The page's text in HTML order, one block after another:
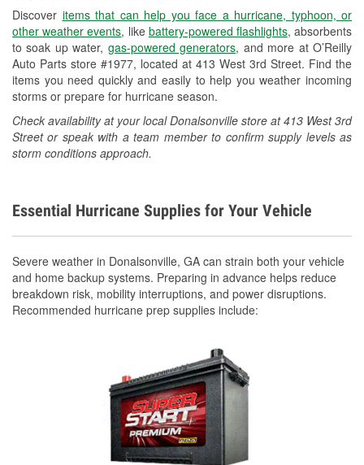
Discover items that can help you face a hurricane, typhoon, or
other weather events, like battery-powered flashlights, absorbents
to soak up water, gas-powered generators, and more at O’Reilly
Auto Parts store #1977, located at 413 West 3rd Street. Find the
items you need quickly and easily to help you weather incoming
storms or prepare for hurricane season.
Check availability at your local Donalsonville store at 413 West 3rd
Street or speak with a team member to confirm supply levels as
storm conditions approach.
Essential Hurricane Supplies for Your Vehicle
Severe weather in Donalsonville, GA can strain both your vehicle
and home backup systems. Preparing in advance helps reduce
breakdown risk, mobility interruptions, and power disruptions.
Recommended hurricane prep supplies include: